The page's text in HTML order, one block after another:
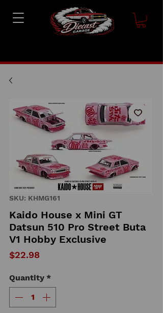
SKU: KHMG161
Kaido House x Mini GT
Datsun 510 Pro Street Buta
V1 Hobby Exclusive
$22.98Price
Quantity *